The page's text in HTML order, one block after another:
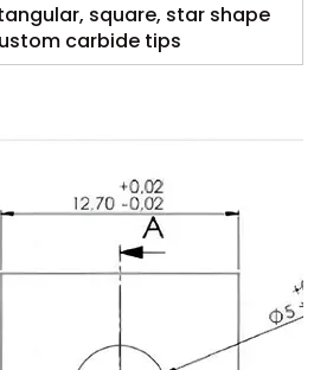
square, star shape
carbide tips